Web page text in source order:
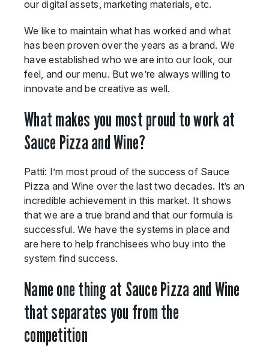
our digital assets, marketing materials, etc.
We like to maintain what has worked and what
has been proven over the years as a brand. We
have established who we are into our look, our
feel, and our menu. But we’re always willing to
innovate and be creative as well.
What makes you most proud to work at
Sauce Pizza and Wine?
Patti: I’m most proud of the success of Sauce
Pizza and Wine over the last two decades. It’s an
incredible achievement in this market. It shows
that we are a true brand and that our formula is
successful. We have the systems in place and
are here to help franchisees who buy into the
system find success.
Name one thing at Sauce Pizza and Wine
that separates you from the
competition